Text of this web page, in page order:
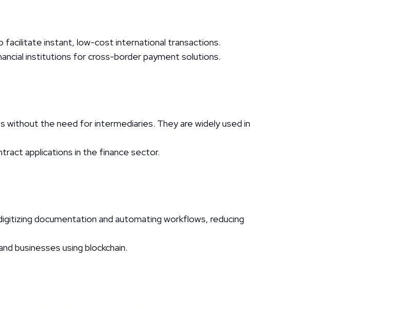
facilitate instant, low-cost international transactions.
institutions for cross-border payment solutions.
the need for intermediaries. They are widely used in
applications in the finance sector.
documentation and automating workflows, reducing
businesses using blockchain.